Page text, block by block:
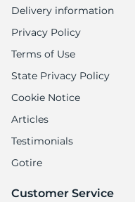
Delivery information
Privacy Policy
Terms of Use
State Privacy Policy
Cookie Notice
Articles
Testimonials
Gotire
Customer Service